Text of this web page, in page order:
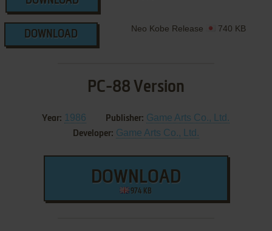
DOWNLOAD
Neo Kobe Release 740 KB
PC-88 Version
Year: 1986 Publisher: Game Arts Co., Ltd.
Developer: Game Arts Co., Ltd.
DOWNLOAD
974 KB